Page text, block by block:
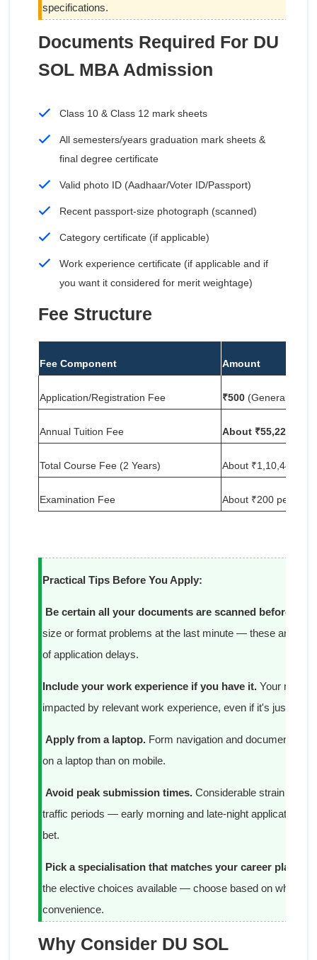
specifications.
Documents Required For DU
SOL MBA Admission
Class 10 & Class 12 mark sheets
All semesters/years graduation mark sheets &
final degree certificate
Valid photo ID (Aadhaar/Voter ID/Passport)
Recent passport-size photograph (scanned)
Category certificate (if applicable)
Work experience certificate (if applicable and if
you want it considered for merit weightage)
Fee Structure
Fee Component Amount
Application/Registration Fee ₹500 (General/
Annual Tuition Fee About ₹55,220
Total Course Fee (2 Years) About ₹1,10,440
Examination Fee About ₹200 per
Practical Tips Before You Apply:
Be certain all your documents are scanned before you
size or format problems at the last minute — these are
of application delays.
Include your work experience if you have it. Your merit
impacted by relevant work experience, even if it's just a
Apply from a laptop. Form navigation and document
on a laptop than on mobile.
Avoid peak submission times. Considerable strain is put
traffic periods — early morning and late-night applications
bet.
Pick a specialisation that matches your career plans.
the elective choices available — choose based on where
convenience.
Why Consider DU SOL